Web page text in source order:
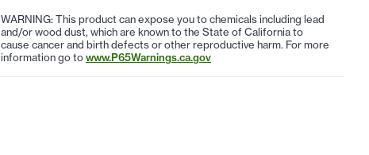
WARNING: This product can expose you to chemicals including lead
and/or wood dust, which are known to the State of California to
cause cancer and birth defects or other reproductive harm. For more
information go towww.P65Warnings.ca.gov